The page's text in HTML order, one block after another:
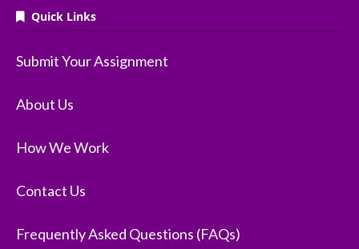
Quick Links
Submit Your Assignment
About Us
How We Work
Contact Us
Frequently Asked Questions (FAQs)